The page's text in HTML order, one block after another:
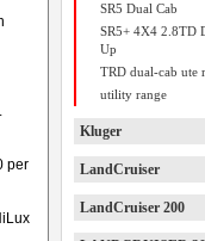
per
SR5 Dual Cab
SR5+ 4X4 2.8TD
Up
TRD dual-cab ute
utility range
Kluger
LandCruiser
LandCruiser 200